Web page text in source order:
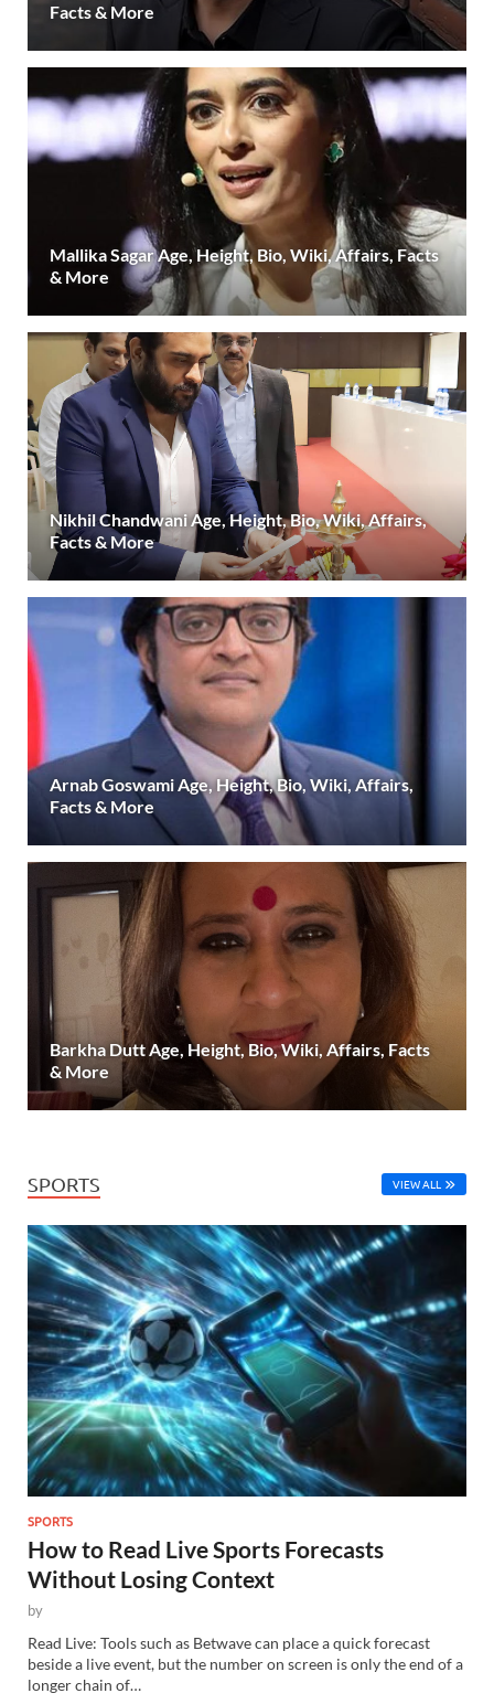
Facts & More
Mallika Sagar Age, Height, Bio, Wiki, Affairs, Facts
& More
Nikhil Chandwani Age, Height, Bio, Wiki, Affairs,
Facts & More
Arnab Goswami Age, Height, Bio, Wiki, Affairs,
Facts & More
Barkha Dutt Age, Height, Bio, Wiki, Affairs, Facts
& More
SPORTS VIEW ALL
SPORTS
How to Read Live Sports Forecasts
Without Losing Context
by
Read Live: Tools such as Betwave can place a quick forecast
beside a live event, but the number on screen is only the end of a
longer chain of…